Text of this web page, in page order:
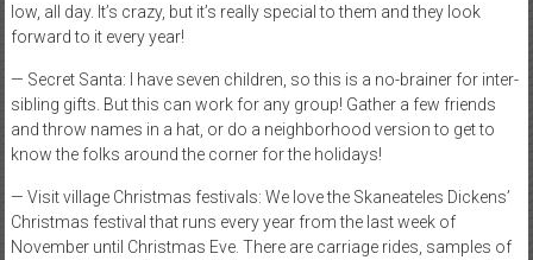
low, all day. It’s crazy, but it’s really special to them and they look
forward to it every year!
— Secret Santa: I have seven children, so this is a no-brainer for inter-
sibling gifts. But this can work for any group! Gather a few friends
and throw names in a hat, or do a neighborhood version to get to
know the folks around the corner for the holidays!
— Visit village Christmas festivals: We love the Skaneateles Dickens’
Christmas festival that runs every year from the last week of
November until Christmas Eve. There are carriage rides, samples of